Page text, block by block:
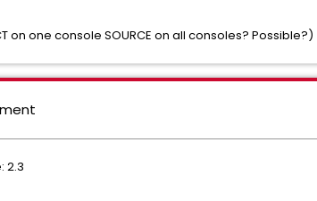
on one console SOURCE on all consoles? Possible?)
2.3